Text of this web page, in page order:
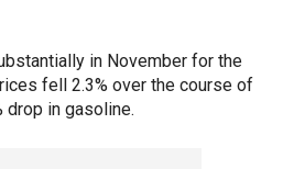
in November for the
fell 2.3% over the course of
drop in gasoline.